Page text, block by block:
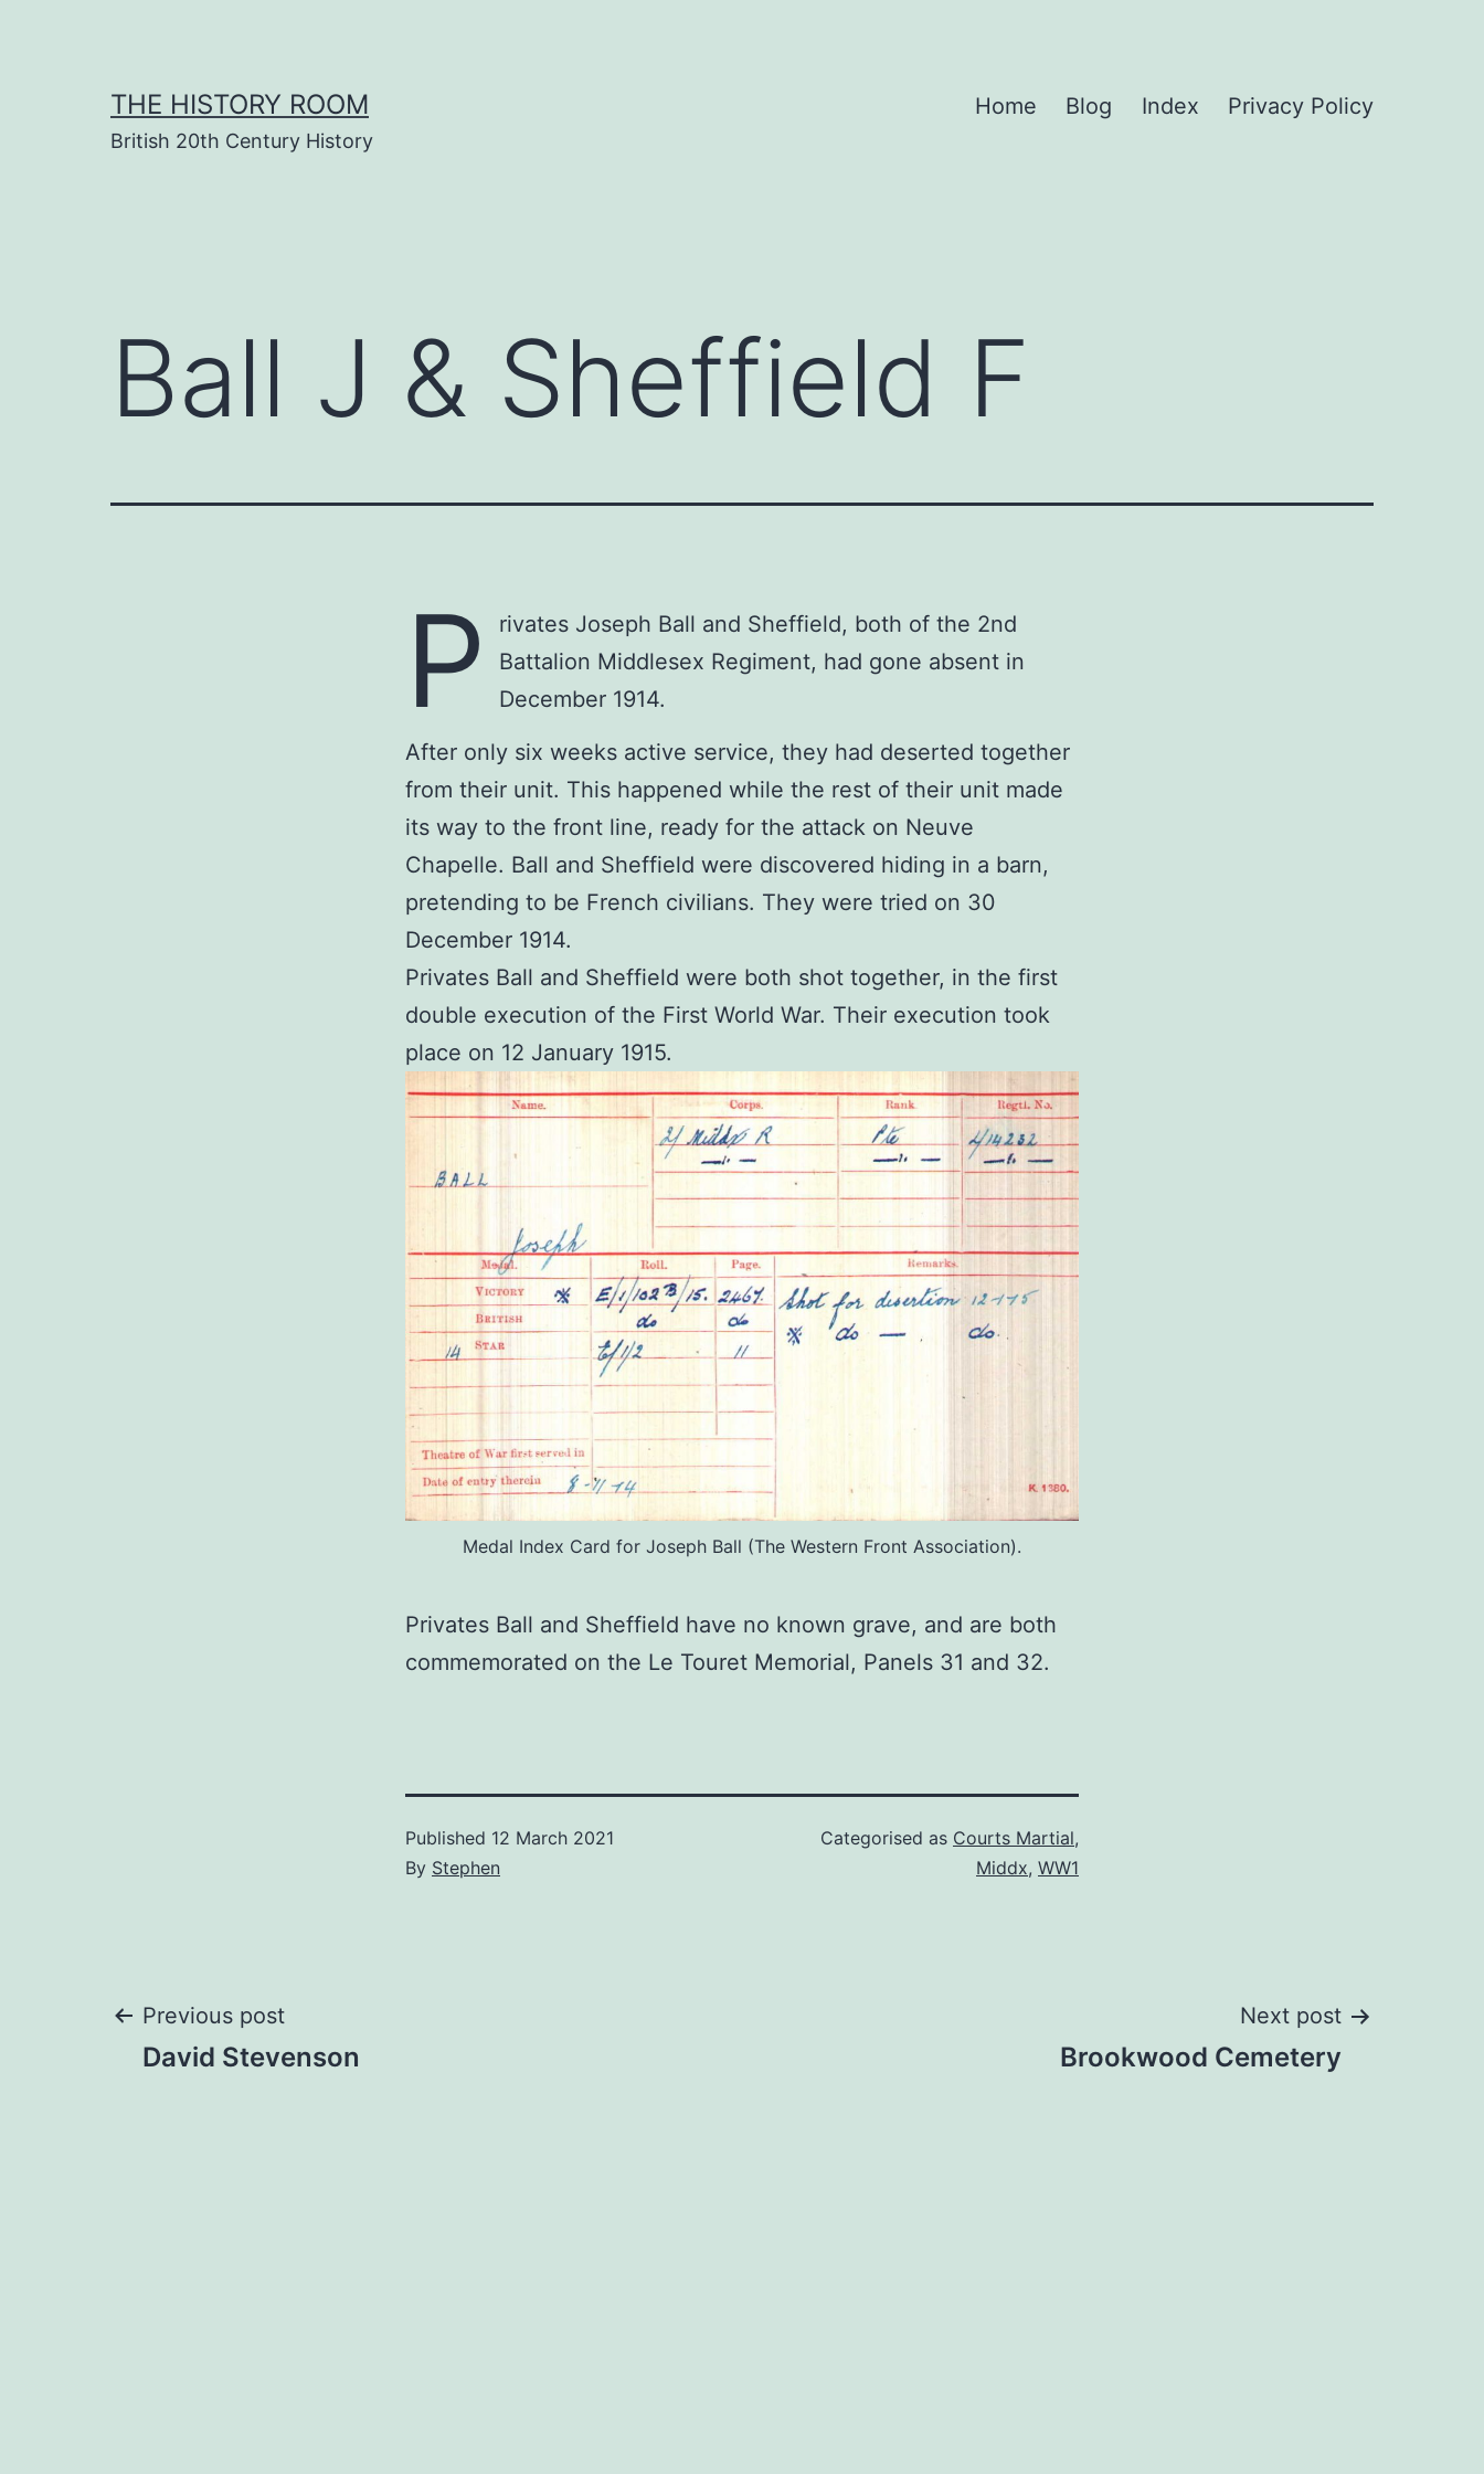
THE HISTORY ROOM
British 20th Century History
Home Blog Index Privacy Policy
Ball J & Sheffield F
P
rivates Joseph Ball and Sheffield, both of the 2nd
Battalion Middlesex Regiment, had gone absent in
December 1914.
After only six weeks active service, they had deserted together
from their unit. This happened while the rest of their unit made
its way to the front line, ready for the attack on Neuve
Chapelle. Ball and Sheffield were discovered hiding in a barn,
pretending to be French civilians. They were tried on 30
December 1914.
Privates Ball and Sheffield were both shot together, in the first
double execution of the First World War. Their execution took
place on 12 January 1915.
Medal Index Card for Joseph Ball (The Western Front Association).
Privates Ball and Sheffield have no known grave, and are both
commemorated on the Le Touret Memorial, Panels 31 and 32.
Published 12 March 2021
By Stephen
Categorised as Courts Martial,
Middx, WW1
Post
Previous post
David Stevenson
Next post
Brookwood Cemetery